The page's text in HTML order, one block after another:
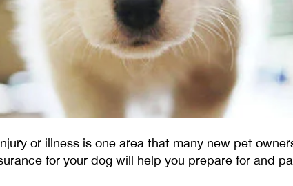
or illness is one area that many new pet
for your dog will help you prepare for and